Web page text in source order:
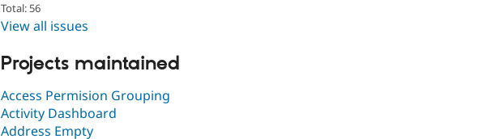
Total: 56
View all issues
Projects maintained
Access Permision Grouping
Activity Dashboard
Address Empty